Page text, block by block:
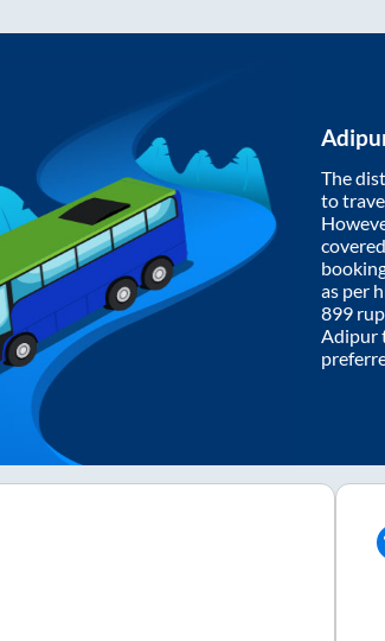
The
to
as per
899
Adipur